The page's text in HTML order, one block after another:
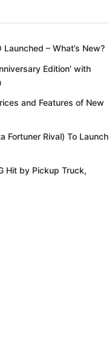
– What’s New?
Edition’ with
and Features of New
Fortuner Rival) To Launch
Hit by Pickup Truck,